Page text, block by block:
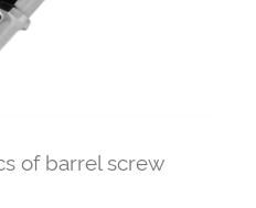
of barrel screw